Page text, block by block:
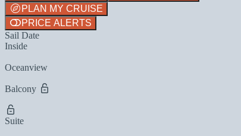
PLAN MY CRUISE
PRICE ALERTS
Sail Date
Inside
Oceanview
Balcony
Suite